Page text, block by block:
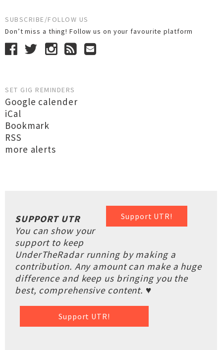
SUBSCRIBE/FOLLOW US
Don’t miss a thing! Follow us on your favourite platform
SET GIG REMINDERS
Google calender
iCal
Bookmark
RSS
more alerts
Support UTR!
SUPPORT UTR
You can show your
support to keep
UnderTheRadar running by making a
contribution. Any amount can make a huge
difference and keep us bringing you the
best, comprehensive content. ♥
Support UTR!